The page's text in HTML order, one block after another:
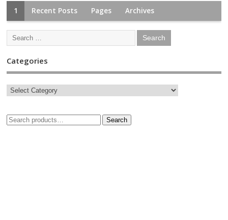
1 Recent Posts Pages Archives
Categories
Search